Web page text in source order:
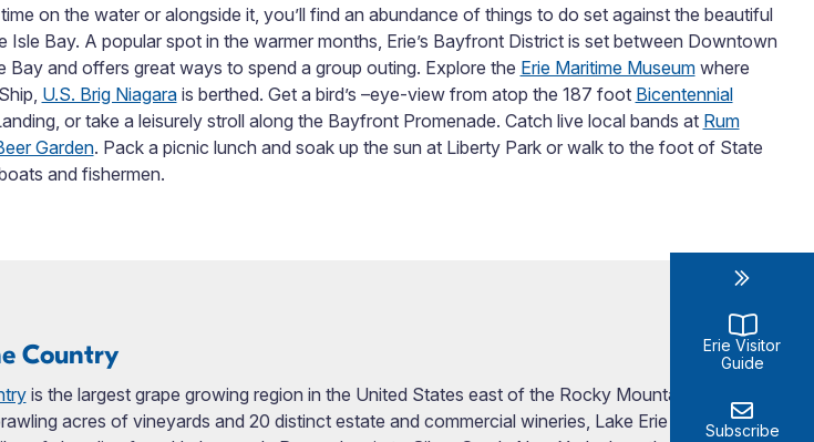
on the water or alongside it, you’ll find an abundance of things to do set against the beautiful
Isle Bay. A popular spot in the warmer months, Erie’s Bayfront District is set between Downtown
Bay and offers great ways to spend a group outing. Explore the Erie Maritime Museumwhere
U.S. Brig Niagarais berthed. Get a bird’s –eye-view from atop the 187 foot Bicentennial
or take a leisurely stroll along the Bayfront Promenade. Catch live local bands at Rum
Garden. Pack a picnic lunch and soak up the sun at Liberty Park or walk to the foot of State
and fishermen.
Country
is the largest grape growing region in the United States east of the Rocky Mountains.
acres of vineyards and 20 distinct estate and commercial wineries, Lake Erie Wine
Erie Visitor
Guide
Subscribe